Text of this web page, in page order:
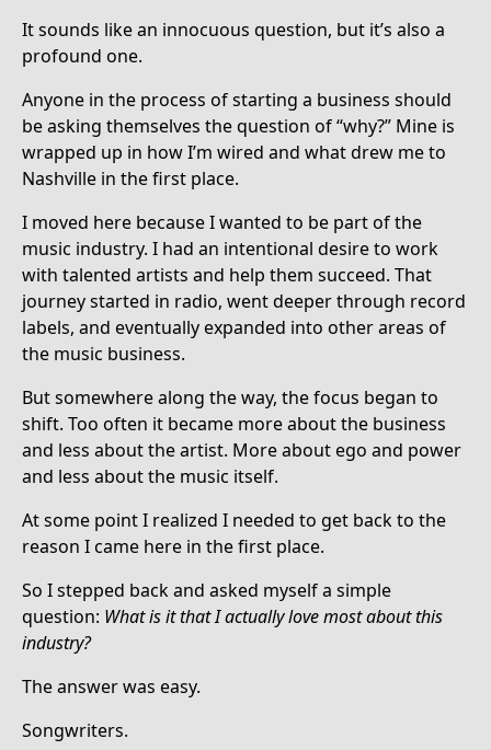
It sounds like an innocuous question, but it’s also a
profound one.
Anyone in the process of starting a business should
be asking themselves the question of “why?” Mine is
wrapped up in how I’m wired and what drew me to
Nashville in the first place.
I moved here because I wanted to be part of the
music industry. I had an intentional desire to work
with talented artists and help them succeed. That
journey started in radio, went deeper through record
labels, and eventually expanded into other areas of
the music business.
But somewhere along the way, the focus began to
shift. Too often it became more about the business
and less about the artist. More about ego and power
and less about the music itself.
At some point I realized I needed to get back to the
reason I came here in the first place.
So I stepped back and asked myself a simple
question: What is it that I actually love most about this
industry?
The answer was easy.
Songwriters.